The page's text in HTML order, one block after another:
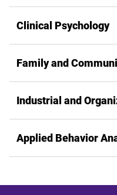
Clinical Psychology
Family and
Industrial and
Applied Behavior